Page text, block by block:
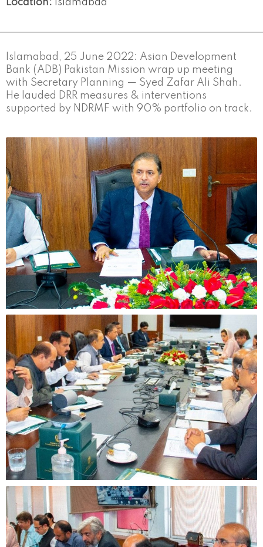
Location: Islamabad
Islamabad, 25 June 2022: Asian Development
Bank (ADB) Pakistan Mission wrap up meeting
with Secretary Planning — Syed Zafar Ali Shah.
He lauded DRR measures & interventions
supported by NDRMF with 90% portfolio on track.